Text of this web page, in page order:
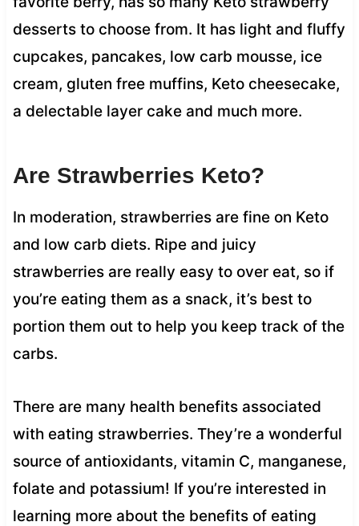
desserts to choose from. It has light and fluffy
cupcakes, pancakes, low carb mousse, ice
cream, gluten free muffins, Keto cheesecake,
a delectable layer cake and much more.
Are Strawberries Keto?
In moderation, strawberries are fine on Keto
and low carb diets. Ripe and juicy
strawberries are really easy to over eat, so if
you’re eating them as a snack, it’s best to
portion them out to help you keep track of the
carbs.
There are many health benefits associated
with eating strawberries. They’re a wonderful
source of antioxidants, vitamin C, manganese,
folate and potassium! If you’re interested in
learning more about the benefits of eating